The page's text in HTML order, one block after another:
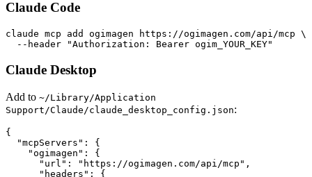
Claude Code
claude mcp add ogimagen https://ogimagen.com/api/mcp \
  --header "Authorization: Bearer ogim_YOUR_KEY"
Claude Desktop
Add to ~/Library/Application
Support/Claude/claude_desktop_config.json:
{
  "mcpServers": {
    "ogimagen": {
      "url": "https://ogimagen.com/api/mcp",
      "headers": {